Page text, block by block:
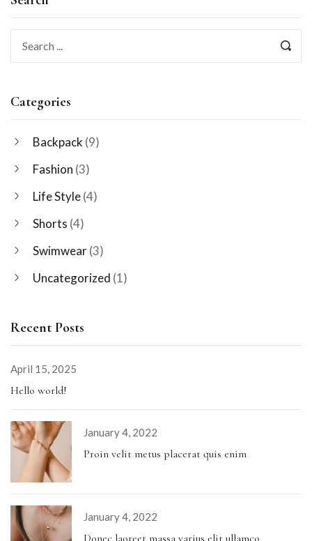
Categories
Backpack (9)
Fashion (3)
Life Style(4)
Shorts (4)
Swimwear(3)
Uncategorized (1)
Recent Posts
April 15, 2025
Hello world!
January 4, 2022
Proin velit metus placerat quis enim
January 4, 2022
Donec laoreet massa varius elit ullamco